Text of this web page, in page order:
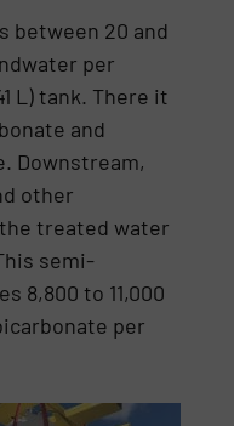
between 20 and
per
L) tank. There it
and
Downstream,
other
treated water
semi-
8,800 to 11,000
per